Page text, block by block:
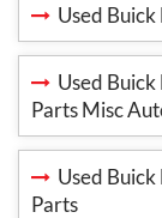
Used
Used
Parts Misc
Used
Parts